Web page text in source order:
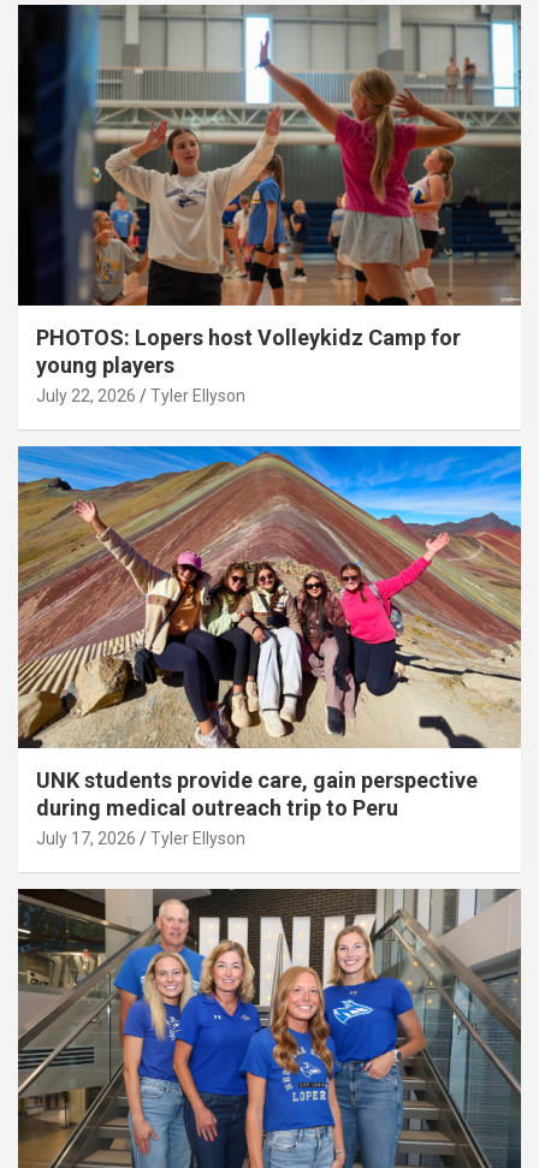
PHOTOS: Lopers host Volleykidz Camp for
young players
July 22, 2026 Tyler Ellyson
UNK students provide care, gain perspective
during medical outreach trip to Peru
July 17, 2026 Tyler Ellyson